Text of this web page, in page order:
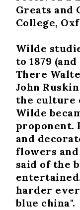
Greats and
College,
Wilde
to 1879
There
John
the culture
Wilde
proponent.
and
flowers
said of the
harder
blue china".